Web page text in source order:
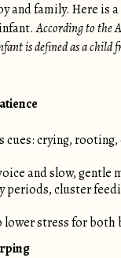
and family. Here is
According to the
is defined as a child
cues: crying,
and slow, gentle
periods, cluster
stress for both